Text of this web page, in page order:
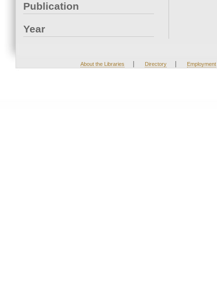
Publication
Year
About the Libraries | Directory | Employment